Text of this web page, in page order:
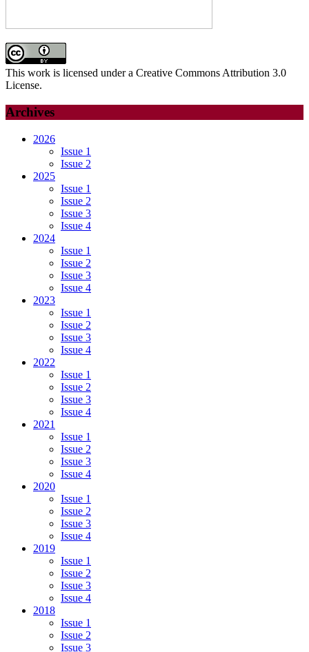
This work is licensed under a Creative Commons Attribution 3.0
License.
Archives
2026
Issue 1
Issue 2
2025
Issue 1
Issue 2
Issue 3
Issue 4
2024
Issue 1
Issue 2
Issue 3
Issue 4
2023
Issue 1
Issue 2
Issue 3
Issue 4
2022
Issue 1
Issue 2
Issue 3
Issue 4
2021
Issue 1
Issue 2
Issue 3
Issue 4
2020
Issue 1
Issue 2
Issue 3
Issue 4
2019
Issue 1
Issue 2
Issue 3
Issue 4
2018
Issue 1
Issue 2
Issue 3